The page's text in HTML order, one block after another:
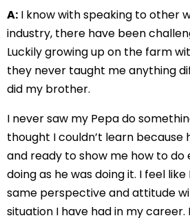
A: I know with speaking to other
industry, there have been
Luckily growing up on the farm
they never taught me anything
did my brother.
I never saw my Pepa do
thought I couldn’t learn because
and ready to show me how to do
doing as he was doing it. I feel
same perspective and attitude
situation I have had in my